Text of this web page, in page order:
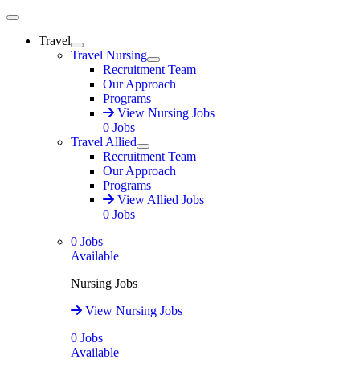
Main Menu
Travel
Expand
Travel Nursing
Expand
Recruitment Team
Our Approach
Programs
View Nursing Jobs
0 Jobs
Travel Allied
Expand
Recruitment Team
Our Approach
Programs
View Allied Jobs
0 Jobs
0 Jobs
Available
Nursing Jobs
View Nursing Jobs
0 Jobs
Available